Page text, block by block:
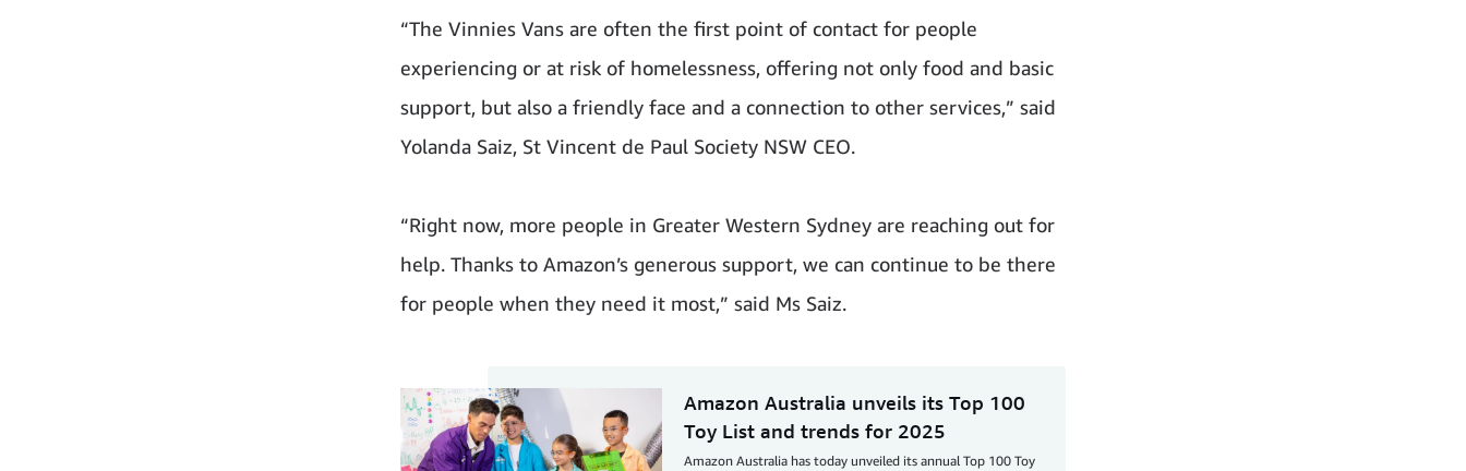
“The Vinnies Vans are often the first point of contact for people
experiencing or at risk of homelessness, offering not only food and basic
support, but also a friendly face and a connection to other services,” said
Yolanda Saiz, St Vincent de Paul Society NSW CEO.
“Right now, more people in Greater Western Sydney are reaching out for
help. Thanks to Amazon’s generous support, we can continue to be there
for people when they need it most,” said Ms Saiz.
Amazon Australia unveils its Top 100
Toy List and trends for 2025
Amazon Australia has today unveiled its annual Top 100 Toy